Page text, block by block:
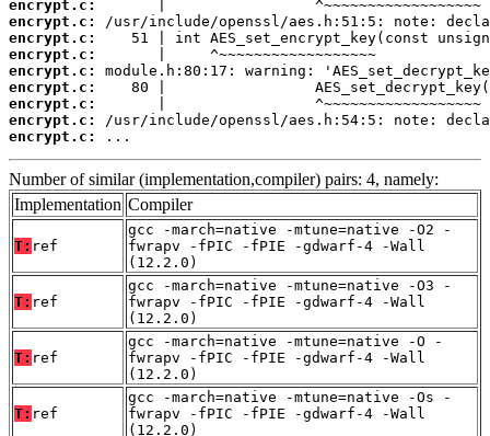
encrypt.c:
encrypt.c:
encrypt.c:
encrypt.c:
encrypt.c:
encrypt.c:
encrypt.c:
encrypt.c:
encrypt.c:
...
Number of similar (implementation,compiler) pairs: 4, namely:
Implementation Compiler
T: ref
gcc -march=native -mtune=native -O2 -
fwrapv -fPIC -fPIE -gdwarf-4 -Wall
(12.2.0)
T: ref
gcc -march=native -mtune=native -O3 -
fwrapv -fPIC -fPIE -gdwarf-4 -Wall
(12.2.0)
T: ref
gcc -march=native -mtune=native -O -
fwrapv -fPIC -fPIE -gdwarf-4 -Wall
(12.2.0)
T: ref
gcc -march=native -mtune=native -Os -
fwrapv -fPIC -fPIE -gdwarf-4 -Wall
(12.2.0)